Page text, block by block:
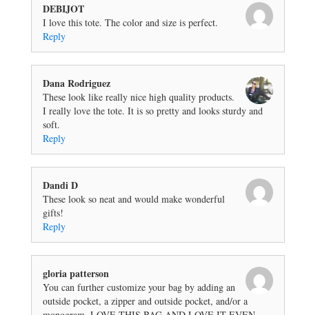
DEBIJOT
I love this tote. The color and size is perfect.
Reply
Dana Rodriguez
These look like really nice high quality products.
I really love the tote. It is so pretty and looks sturdy and
soft.
Reply
Dandi D
These look so neat and would make wonderful
gifts!
Reply
gloria patterson
You can further customize your bag by adding an
outside pocket, a zipper and outside pocket, and/or a